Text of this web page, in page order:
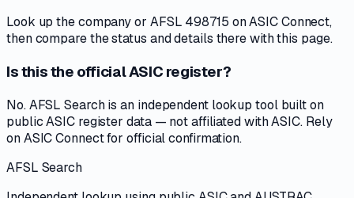
Look up the company or AFSL 498715 on ASIC Connect,
then compare the status and details there with this page.
Is this the official ASIC register?
No. AFSL Search is an independent lookup tool built on
public ASIC register data — not affiliated with ASIC. Rely
on ASIC Connect for official confirmation.
AFSL Search